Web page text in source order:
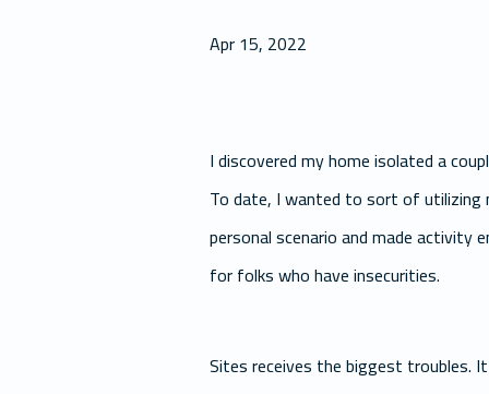
Apr 15, 2022
I discovered my home isolated a
To date, I wanted to sort of utilizing
personal scenario and made
for folks who have insecurities.
Sites receives the biggest troubles.